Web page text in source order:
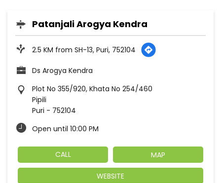
Patanjali Arogya Kendra
2.5 KM from SH-13, Puri, 752104
Ds Arogya Kendra
Plot No 355/920, Khata No 254/460
Pipili
Puri - 752104
Open until 10:00 PM
CALL MAP
WEBSITE